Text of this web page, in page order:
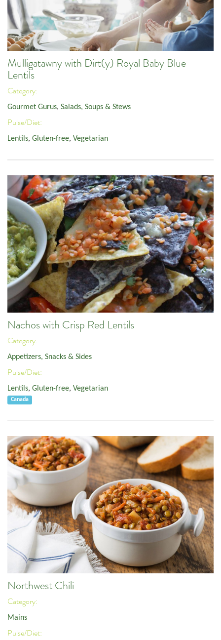
Mulligatawny with Dirt(y) Royal Baby Blue
Lentils
Category:
Gourmet Gurus, Salads, Soups & Stews
Pulse/Diet:
Lentils, Gluten-free, Vegetarian
Nachos with Crisp Red Lentils
Category:
Appetizers, Snacks & Sides
Pulse/Diet:
Lentils, Gluten-free, Vegetarian
Canada
Northwest Chili
Category:
Mains
Pulse/Diet: